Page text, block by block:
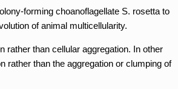
forming choanoflagellate S. rosetta to
of animal multicellularity.
rather than cellular aggregation. In other
rather than the aggregation or clumping of